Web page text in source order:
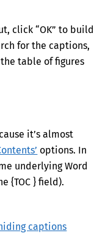
click “OK” to build
for the captions,
table of figures
it’s almost
options. In
underlying Word
{TOC } field).
captions